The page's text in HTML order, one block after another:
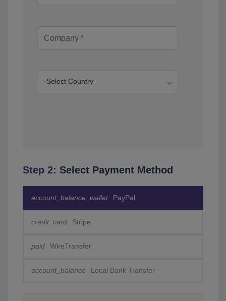
Step 2: Select Payment Method
account_balance_wallet PayPal
credit_card Stripe
paid WireTransfer
account_balance Local Bank Transfer